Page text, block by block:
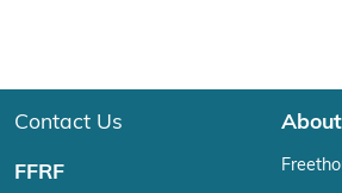
Contact Us
FFRF
About